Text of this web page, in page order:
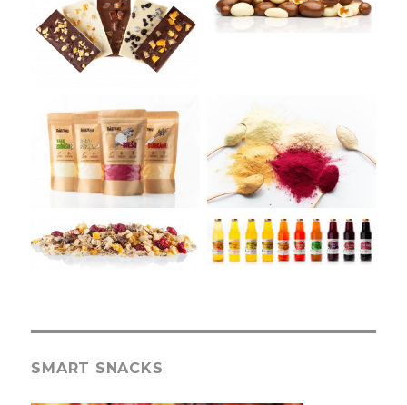
SMART SNACKS